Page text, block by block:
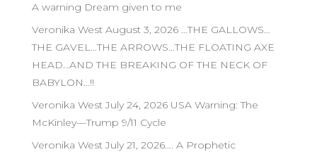
A warning Dream given to me
Veronika West August 3, 2026 …THE GALLOWS…
THE GAVEL…THE ARROWS…THE FLOATING AXE
HEAD…AND THE BREAKING OF THE NECK OF
BABYLON…!!
Veronika West July 24, 2026 USA Warning: The
McKinley—Trump 9/11 Cycle
Veronika West July 21, 2026…. A Prophetic